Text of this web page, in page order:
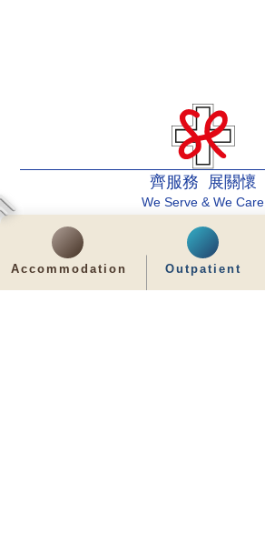
Accommodation Outpatient
齊服務 展關懷
We Serve & We Care
enquiry@stpaul.org.hk
(852) 2890 6008